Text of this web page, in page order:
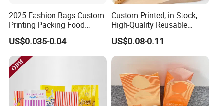
2025 Fashion Bags Custom
Printing Packing Food
Grade Greaseproof with
Reflective Film Popcorn in a
Paper Bag in The
Microwave
US$0.035-0.04
Custom Printed, in-Stock,
High-Quality Reusable
Cotton & Kraft Paper Bread
Packaging Bag with
Transparent Window, Tin
Tie for Toast, Food, Snack
US$0.08-0.11